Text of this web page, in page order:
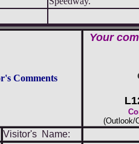
Comments
Your
(Outlook/
Visitor's Name: